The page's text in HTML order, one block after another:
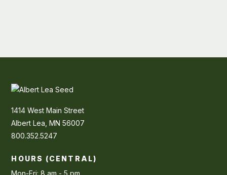
1414 West Main Street
Albert Lea, MN 56007
800.352.5247
HOURS (CENTRAL)
Mon-Fri: 8 am - 5 pm